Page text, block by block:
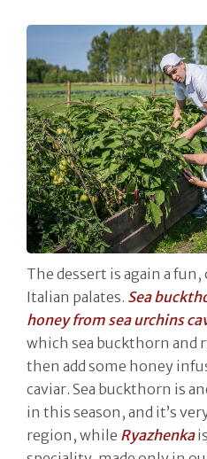
The dessert is again a
Italian palates. Sea
honey from sea urchins
which sea buckthorn and
then add some honey
caviar. Sea buckthorn is
in this season, and it’s
region, while Ryazhenka